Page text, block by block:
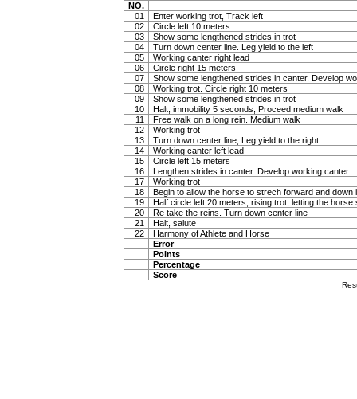
NO.
01
Enter working trot, Track left
02
Circle left 10 meters
03
Show some lengthened strides in trot
04
Turn down center line. Leg yield to the left
05
Working canter right lead
06
Circle right 15 meters
07
Show some lengthened strides in canter. Develop
08
Working trot. Circle right 10 meters
09
Show some lengthened strides in trot
10
Halt, immobility 5 seconds, Proceed medium walk
11
Free walk on a long rein. Medium walk
12
Working trot
13
Turn down center line, Leg yield to the right
14
Working canter left lead
15
Circle left 15 meters
16
Lengthen strides in canter. Develop working canter
17
Working trot
18
Begin to allow the horse to strech forward and down
19
Half circle left 20 meters, rising trot, letting the
20
Re take the reins. Turn down center line
21
Halt, salute
22
Harmony of Athlete and Horse
Error
Points
Percentage
Score